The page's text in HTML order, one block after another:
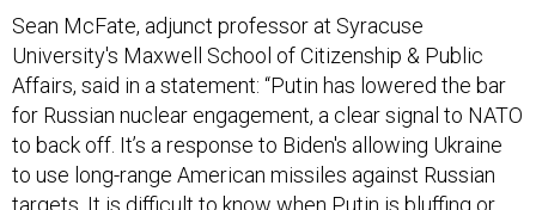
Sean McFate, adjunct professor at Syracuse
University's Maxwell School of Citizenship & Public
Affairs, said in a statement: “Putin has lowered the bar
for Russian nuclear engagement, a clear signal to NATO
to back off. It’s a response to Biden's allowing Ukraine
to use long-range American missiles against Russian
targets. It is difficult to know when Putin is bluffing or